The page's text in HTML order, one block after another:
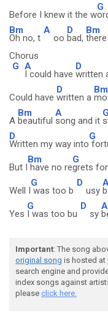
Before I knew it the w
G
Bm
Oh no, t
A
oo
D
bad,
Bm
Chorus
G A
I could have
D
written
Could have
D
written a
Bm
A
Bm
beautiful
A
song and it
G
D
Written my way into
G
But I
Bm
have no re
G
grets
Well I
G
was too b
D
usy
A
Yes
G
I was too bu
D
sy
A
Important: The song
original song is hosted at
search engine and
index songs against
please click here.